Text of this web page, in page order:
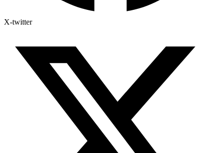
X-twitter